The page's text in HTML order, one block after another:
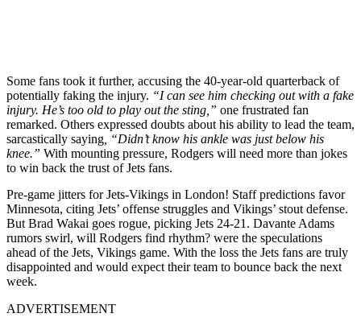
Some fans took it further, accusing the 40-year-old quarterback of
potentially faking the injury. “I can see him checking out with a fake
injury. He’s too old to play out the sting,” one frustrated fan
remarked. Others expressed doubts about his ability to lead the team,
sarcastically saying , “Didn’t know his ankle was just below his
knee.” With mounting pressure, Rodgers will need more than jokes
to win back the trust of Jets fans.
Pre-game jitters for Jets-Vikings in London! Staff predictions favor
Minnesota, citing Jets’ offense struggles and Vikings’ stout defense.
But Brad Wakai goes rogue, picking Jets 24-21. Davante Adams
rumors swirl, will Rodgers find rhythm? were the speculations
ahead of the Jets, Vikings game. With the loss the Jets fans are truly
disappointed and would expect their team to bounce back the next
week.
ADVERTISEMENT